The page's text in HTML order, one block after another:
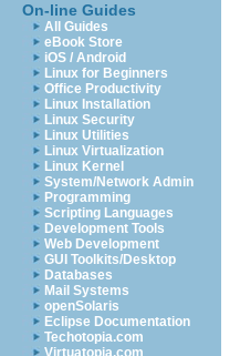
On-line Guides
All Guides
eBook Store
iOS / Android
Linux for Beginners
Office Productivity
Linux Installation
Linux Security
Linux Utilities
Linux Virtualization
Linux Kernel
System/Network Admin
Programming
Scripting Languages
Development Tools
Web Development
GUI Toolkits/Desktop
Databases
Mail Systems
openSolaris
Eclipse Documentation
Techotopia.com
Virtuatopia.com